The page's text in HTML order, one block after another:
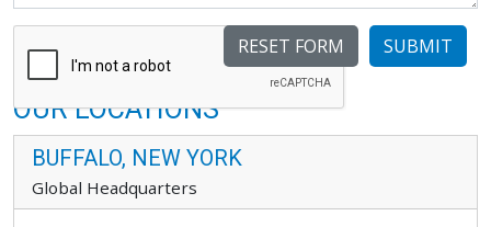
SUBMIT
OUR LOCATIONS
BUFFALO, NEW YORK
Global Headquarters